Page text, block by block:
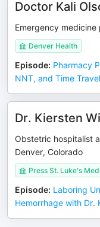
Doctor Kali
Emergency
Denver Health
Episode: Pharmacy
NNT, and Time Travel
Dr. Kiersten
Obstetric hospitalist
Denver, Colorado
Press St. Luke's
Episode: Laboring
Hemorrhage with Dr.